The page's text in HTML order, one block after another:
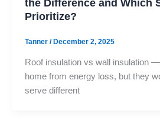
the Difference and Which
Prioritize?
Tanner /December 2, 2025
Roof insulation vs wall insulation
home from energy loss, but they
serve different